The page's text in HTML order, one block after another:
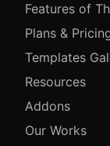
Features of
Plans &
Templates
Resources
Addons
Our Works